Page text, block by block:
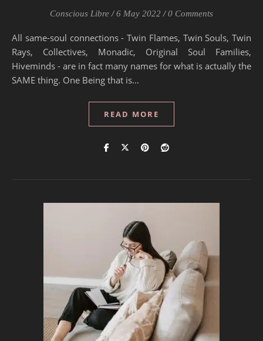
Conscious Libre / 6 May 2022 / 0 Comments
All same-soul connections - Twin Flames, Twin Souls, Twin
Rays, Collectives, Monadic, Original Soul Families,
Hiveminds - are in fact many names for what is actually the
SAME thing. One Being that is…
READ MORE